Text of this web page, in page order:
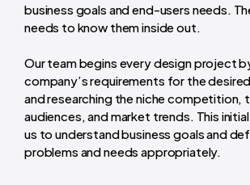
business goals and end-users needs.
needs to know them inside out.
Our team begins every design project
company’s requirements for the
and researching the niche competition,
audiences, and market trends. This
us to understand business goals and
problems and needs appropriately.